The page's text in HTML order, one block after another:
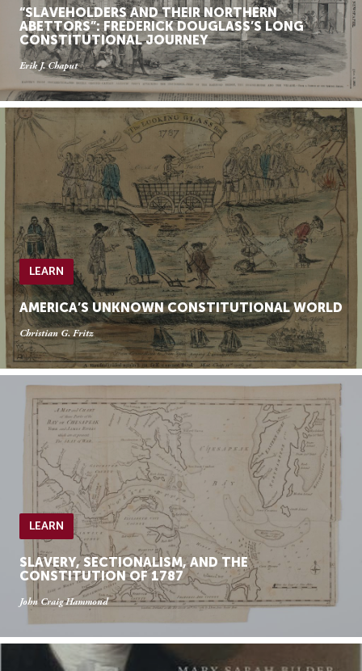
“SLAVEHOLDERS AND THEIR NORTHERN
ABETTORS”: FREDERICK DOUGLASS’S LONG
CONSTITUTIONAL JOURNEY
Erik J. Chaput
LEARN
AMERICA’S UNKNOWN CONSTITUTIONAL WORLD
Christian G. Fritz
LEARN
SLAVERY, SECTIONALISM, AND THE
CONSTITUTION OF 1787
John Craig Hammond